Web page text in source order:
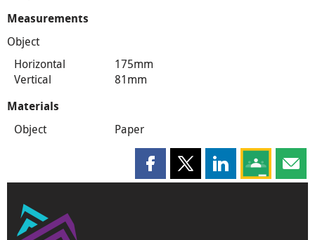
Measurements
Object
Horizontal
175mm
Vertical
81mm
Materials
Object Paper
Share this page on Facebook
Share this page on X
Share this page
Share this